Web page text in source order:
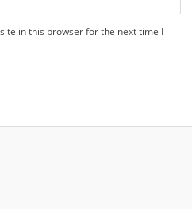
in this browser for the next time I